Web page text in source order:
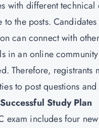
with different technical
to the posts.
can connect with
in an online
Therefore, registrants
to post questions
Study Plan
exam includes four